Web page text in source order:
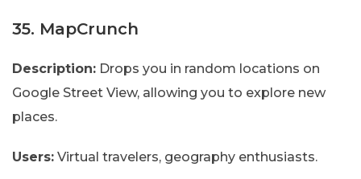
35. MapCrunch
Description: Drops you in random locations on
Google Street View, allowing you to explore new
places.
Users: Virtual travelers, geography enthusiasts.